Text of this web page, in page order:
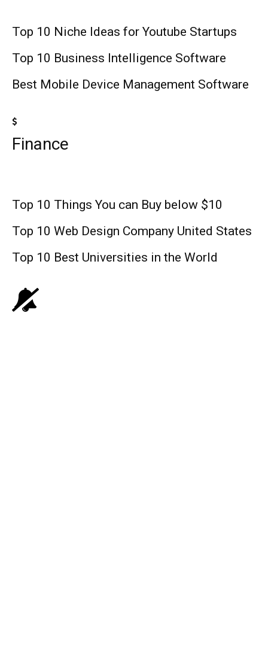
Top 10 Niche Ideas for Youtube Startups
Top 10 Business Intelligence Software
Best Mobile Device Management Software
Finance
Top 10 Things You can Buy below $10
Top 10 Web Design Company United States
Top 10 Best Universities in the World